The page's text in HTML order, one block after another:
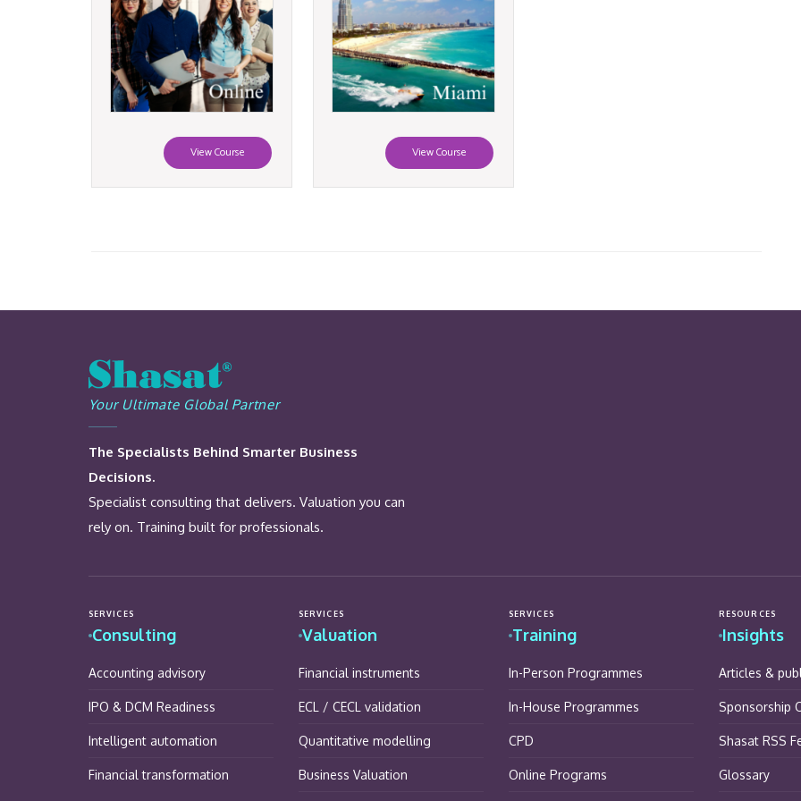
View Course View Course
Your Ultimate Global Partner
The Specialists Behind Smarter Business
Decisions.
Specialist consulting that delivers. Valuation you can
rely on. Training built for professionals.
SERVICES
Consulting
Accounting advisory
IPO & DCM Readiness
Intelligent automation
Financial transformation
SERVICES
Valuation
Financial instruments
ECL / CECL validation
Quantitative modelling
Business Valuation
SERVICES
Training
In-Person Programmes
In-House Programmes
CPD
Online Programs
RESOURCES
Insights
Articles &
Sponsorship
Shasat RSS
Glossary